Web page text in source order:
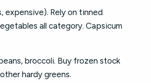
Rely on tinned
all category. Capsicum
broccoli. Buy frozen stock
hardy greens.